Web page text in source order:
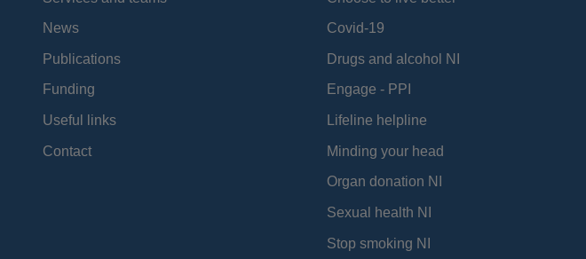
News
Publications
Funding
Useful links
Contact
Covid-19
Drugs and alcohol NI
Engage - PPI
Lifeline helpline
Minding your head
Organ donation NI
Sexual health NI
Stop smoking NI